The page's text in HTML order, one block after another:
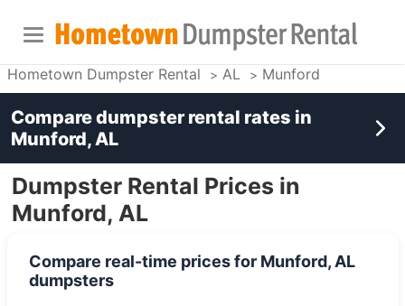
Hometown Dumpster Rental AL Munford
Dumpster Rental Prices in
Munford, AL
Compare real-time prices for Munford, AL
dumpsters
Compare dumpster rental rates in
Munford, AL